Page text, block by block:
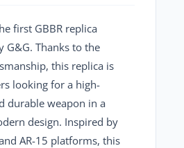
first GBBR replica
G&G. Thanks to the
this replica is
looking for a high-
durable weapon in a
design. Inspired by
AR-15 platforms, this